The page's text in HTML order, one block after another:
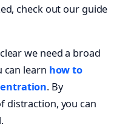
check out our guide
we need a broad
can learn how to
. By
distraction, you can